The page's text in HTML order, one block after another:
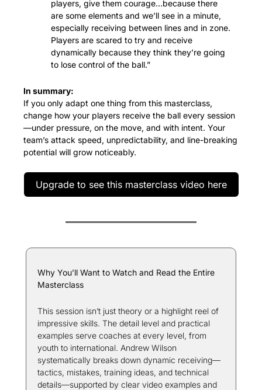
players, give them courage…because there
are some elements and we’ll see in a minute,
especially receiving between lines and in zone.
Players are scared to try and receive
dynamically because they think they’re going
to lose control of the ball.”
In summary:
If you only adapt one thing from this masterclass,
change how your players receive the ball every session
—under pressure, on the move, and with intent. Your
team’s attack speed, unpredictability, and line-breaking
potential will grow noticeably.
Upgrade to see this masterclass video here
Why You’ll Want to Watch and Read the Entire
Masterclass
This session isn’t just theory or a highlight reel of
impressive skills. The detail level and practical
examples serve coaches at every level, from
youth to international. Andrew Wilson
systematically breaks down dynamic receiving—
tactics, mistakes, training ideas, and technical
details—supported by clear video examples and